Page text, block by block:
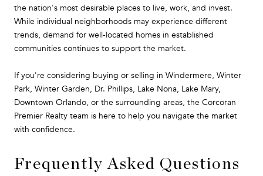
the nation's most desirable places to live, work, and invest.
While individual neighborhoods may experience different
trends, demand for well-located homes in established
communities continues to support the market.
If you're considering buying or selling in Windermere, Winter
Park, Winter Garden, Dr. Phillips, Lake Nona, Lake Mary,
Downtown Orlando, or the surrounding areas, the Corcoran
Premier Realty team is here to help you navigate the market
with confidence.
Frequently Asked Questions